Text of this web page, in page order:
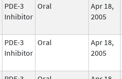
PDE-3
Inhibitor
Oral
Apr 18,
2005
PDE-3
Inhibitor
Oral
Apr 18,
2005